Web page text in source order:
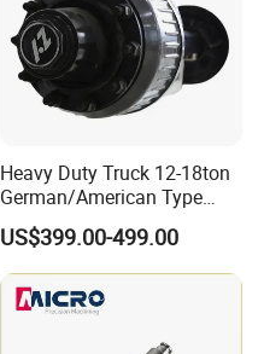
Heavy Duty Truck 12-18ton
German/American Type
Semi-Trailer Parts Rear Axle
US$399.00-499.00